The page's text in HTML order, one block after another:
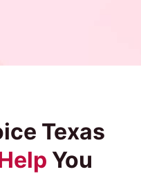
Texas
You